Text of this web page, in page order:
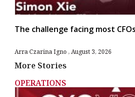
The challenge facing most
Arra Czarina Igno August 3, 2026
More Stories
OPERATIONS